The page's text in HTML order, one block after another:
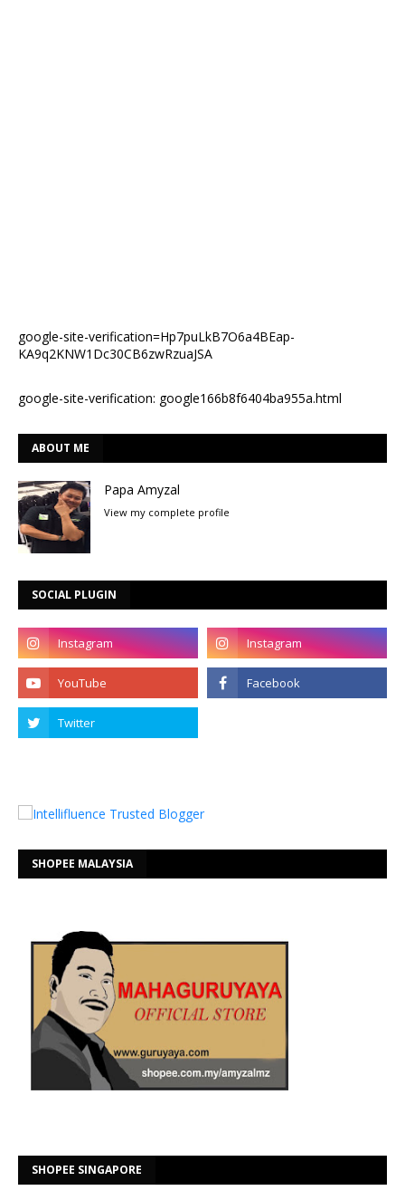
google-site-verification=Hp7puLkB7O6a4BEap-
KA9q2KNW1Dc30CB6zwRzuaJSA
google-site-verification: google166b8f6404ba955a.html
ABOUT ME
Papa Amyzal
View my complete profile
SOCIAL PLUGIN
SHOPEE MALAYSIA
SHOPEE SINGAPORE